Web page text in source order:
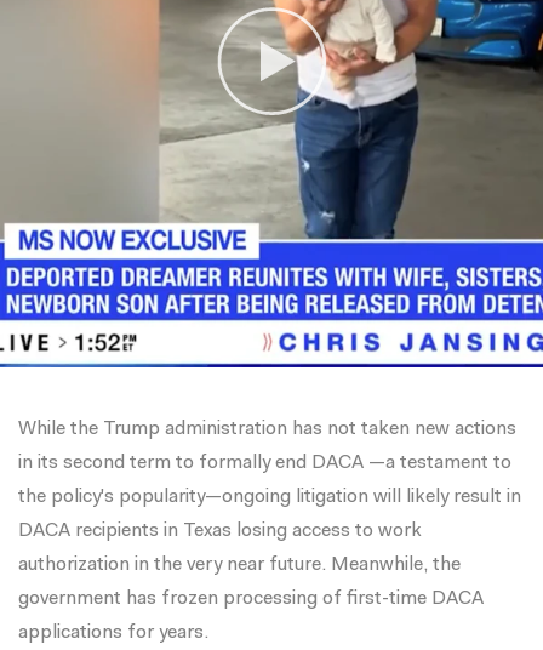
While the Trump administration has not taken new actions
in its second term to formally end DACA —a testament to
the policy's popularity—ongoing litigation will likely result in
DACA recipients in Texas losing access to work
authorization in the very near future. Meanwhile, the
government has frozen processing of first-time DACA
applications for years.